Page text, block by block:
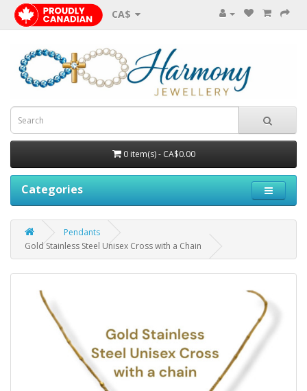
CA$
0 item(s) - CA$0.00
Categories
Pendants
Gold Stainless Steel Unisex Cross with a Chain